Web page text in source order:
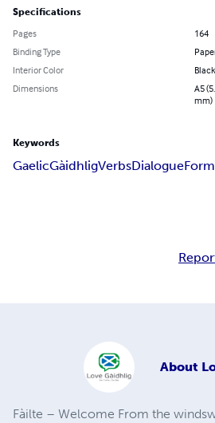
Specifications
Pages
164
Binding Type
Interior Color
Dimensions
A5
mm)
Keywords
GaelicGàidhligVerbsDialogue
About
Fàilte – Welcome From the